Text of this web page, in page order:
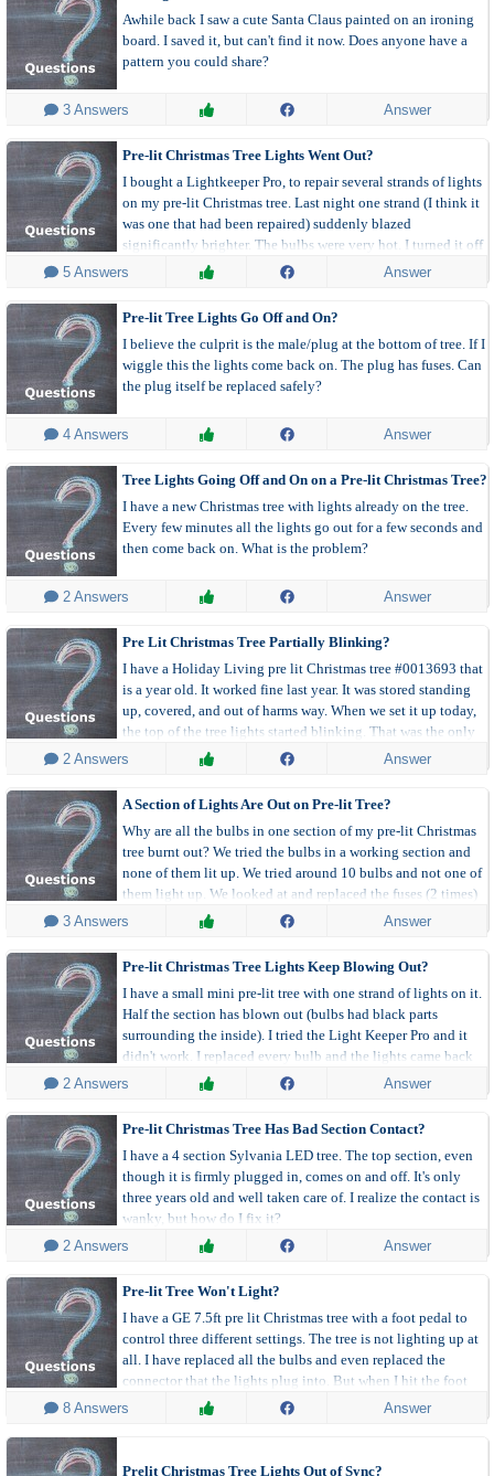
Awhile back I saw a cute Santa Claus painted on an ironing
board. I saved it, but can't find it now. Does anyone have a
pattern you could share?
3 Answers Answer
Pre-lit Christmas Tree Lights Went Out?
I bought a Lightkeeper Pro, to repair several strands of lights
on my pre-lit Christmas tree. Last night one strand (I think it
was one that had been repaired) suddenly blazed
significantly brighter. The bulbs were very hot. I turned it off
for a bit, and when I turned it back on, that strand of lights
5 Answers Answer
Pre-lit Tree Lights Go Off and On?
I believe the culprit is the male/plug at the bottom of tree. If I
wiggle this the lights come back on. The plug has fuses. Can
the plug itself be replaced safely?
4 Answers Answer
Tree Lights Going Off and On on a Pre-lit Christmas Tree?
I have a new Christmas tree with lights already on the tree.
Every few minutes all the lights go out for a few seconds and
then come back on. What is the problem?
2 Answers Answer
Pre Lit Christmas Tree Partially Blinking?
I have a Holiday Living pre lit Christmas tree #0013693 that
is a year old. It worked fine last year. It was stored standing
up, covered, and out of harms way. When we set it up today,
the top of the tree lights started blinking. That was the only
place they are blinking.
2 Answers Answer
A Section of Lights Are Out on Pre-lit Tree?
Why are all the bulbs in one section of my pre-lit Christmas
tree burnt out? We tried the bulbs in a working section and
none of them lit up. We tried around 10 bulbs and not one of
them light up. We looked at and replaced the fuses (2 times)
in the bad section and they do not seem to be blown.
3 Answers Answer
Pre-lit Christmas Tree Lights Keep Blowing Out?
I have a small mini pre-lit tree with one strand of lights on it.
Half the section has blown out (bulbs had black parts
surrounding the inside). I tried the Light Keeper Pro and it
didn't work. I replaced every bulb and the lights came back
on. A few days later they stopped working again.
2 Answers Answer
Pre-lit Christmas Tree Has Bad Section Contact?
I have a 4 section Sylvania LED tree. The top section, even
though it is firmly plugged in, comes on and off. It's only
three years old and well taken care of. I realize the contact is
wanky, but how do I fix it?
2 Answers
Answer
Pre-lit Tree Won't Light?
I have a GE 7.5ft pre lit Christmas tree with a foot pedal to
control three different settings. The tree is not lighting up at
all. I have replaced all the bulbs and even replaced the
connector that the lights plug into. But when I hit the foot
pedal to turn it on/off I'm not hearing a click.
8 Answers Answer
Prelit Christmas Tree Lights Out of Sync?